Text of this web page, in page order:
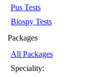
Pus Tests
Biospy Tests
Packages
All Packages
Speciality: